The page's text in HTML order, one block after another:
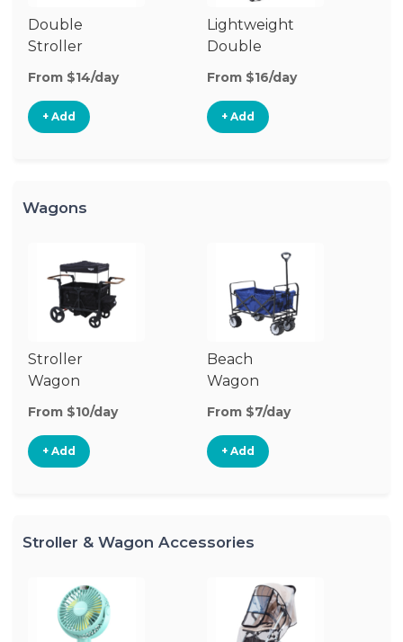
Double
Stroller
From $14/day
+ Add
Lightweight
Double
Stroller
From $16/day
+ Add
Wagons
Stroller
Wagon
From $10/day
+ Add
Beach
Wagon
From $7/day
+ Add
Stroller & Wagon Accessories